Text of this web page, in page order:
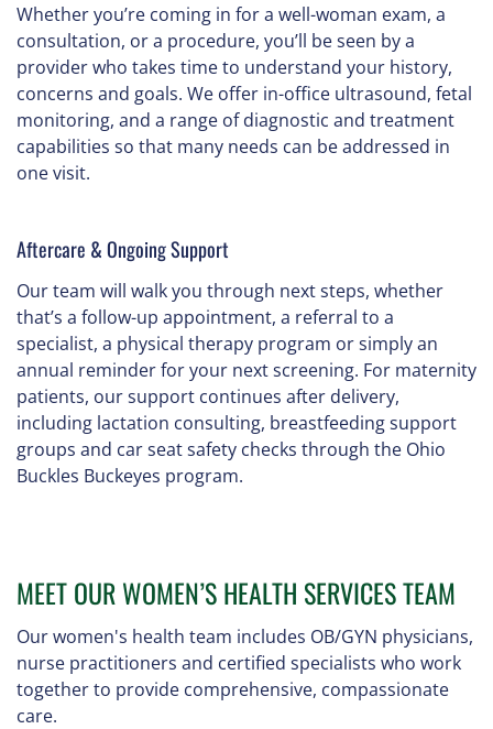
Whether you’re coming in for a well-woman exam, a
consultation, or a procedure, you’ll be seen by a
provider who takes time to understand your history,
concerns and goals. We offer in-office ultrasound, fetal
monitoring, and a range of diagnostic and treatment
capabilities so that many needs can be addressed in
one visit.
Aftercare & Ongoing Support
Our team will walk you through next steps, whether
that’s a follow-up appointment, a referral to a
specialist, a physical therapy program or simply an
annual reminder for your next screening. For maternity
patients, our support continues after delivery,
including lactation consulting, breastfeeding support
groups and car seat safety checks through the Ohio
Buckles Buckeyes program.
MEET OUR WOMEN’S HEALTH SERVICES TEAM
Our women's health team includes OB/GYN physicians,
nurse practitioners and certified specialists who work
together to provide comprehensive, compassionate
care.